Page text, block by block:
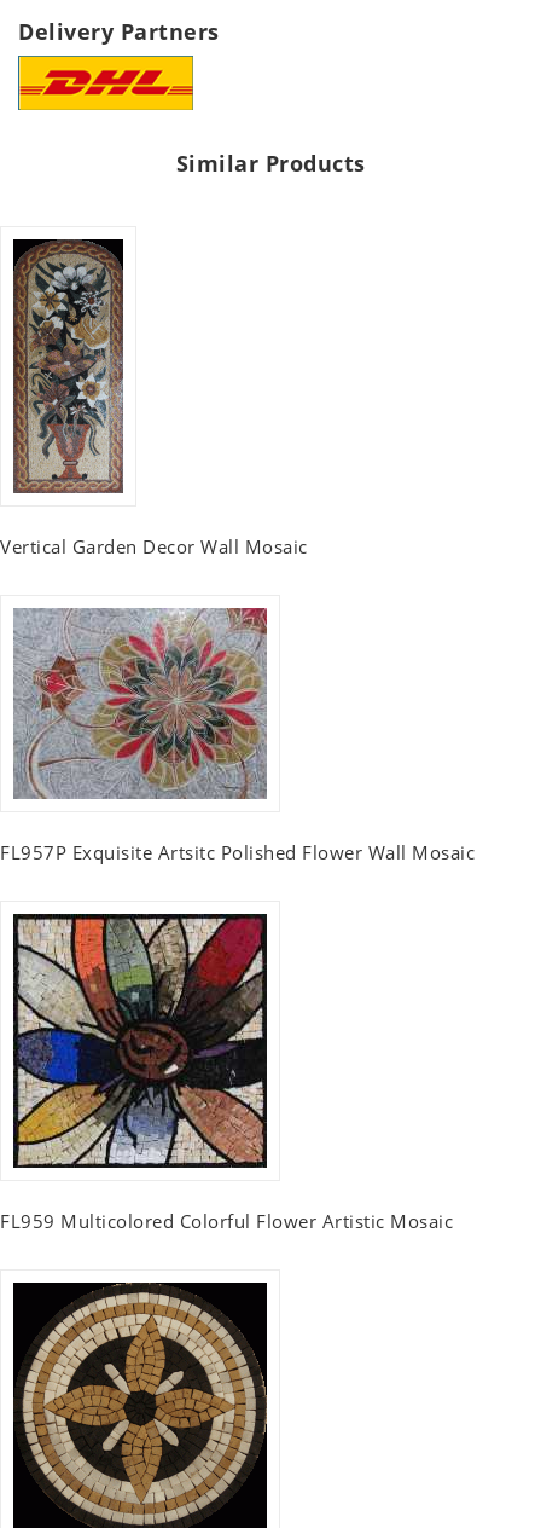
Delivery Partners
Similar Products
Vertical Garden Decor Wall Mosaic
FL957P Exquisite Artsitc Polished Flower Wall Mosaic
FL959 Multicolored Colorful Flower Artistic Mosaic